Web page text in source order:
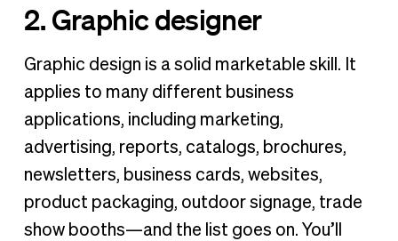
2. Graphic designer
Graphic design is a solid marketable skill. It
applies to many different business
applications, including marketing,
advertising, reports, catalogs, brochures,
newsletters, business cards, websites,
product packaging, outdoor signage, trade
show booths—and the list goes on. You’ll